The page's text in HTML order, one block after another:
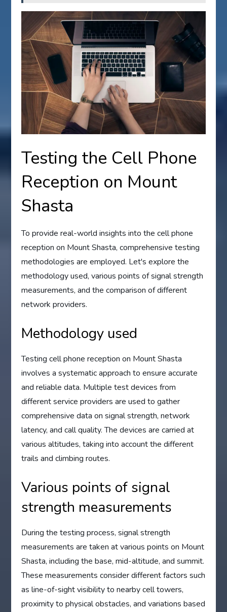
Testing the Cell Phone
Reception on Mount
Shasta
To provide real-world insights into the cell phone
reception on Mount Shasta, comprehensive testing
methodologies are employed. Let's explore the
methodology used, various points of signal strength
measurements, and the comparison of different
network providers.
Methodology used
Testing cell phone reception on Mount Shasta
involves a systematic approach to ensure accurate
and reliable data. Multiple test devices from
different service providers are used to gather
comprehensive data on signal strength, network
latency, and call quality. The devices are carried at
various altitudes, taking into account the different
trails and climbing routes.
Various points of signal
strength measurements
During the testing process, signal strength
measurements are taken at various points on Mount
Shasta, including the base, mid-altitude, and summit.
These measurements consider different factors such
as line-of-sight visibility to nearby cell towers,
proximity to physical obstacles, and variations based